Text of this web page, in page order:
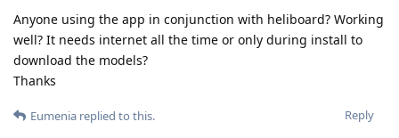
Anyone using the app in conjunction with heliboard? Working
well? It needs internet all the time or only during install to
download the models?
Thanks
Reply
Eumenia replied to this.